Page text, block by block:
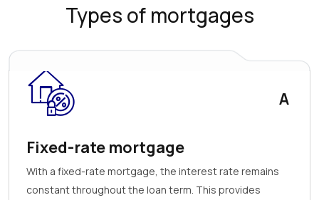
Types of mortgages
A
Fixed-rate mortgage
With a fixed-rate mortgage, the interest rate remains
constant throughout the loan term. This provides